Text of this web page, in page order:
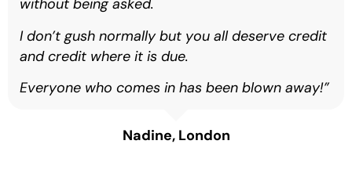
without being asked.
I don’t gush normally but you all deserve credit
and credit where it is due.
Everyone who comes in has been blown away!”
Nadine, London